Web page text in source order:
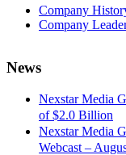
Company
Company
News
Nexstar Media
of $2.0 Billion
Nexstar Media
Webcast –